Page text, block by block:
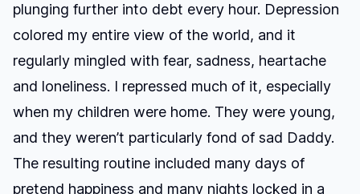
plunging further into debt every hour. Depression
colored my entire view of the world, and it
regularly mingled with fear, sadness, heartache
and loneliness. I repressed much of it, especially
when my children were home. They were young,
and they weren’t particularly fond of sad Daddy.
The resulting routine included many days of
pretend happiness and many nights locked in a